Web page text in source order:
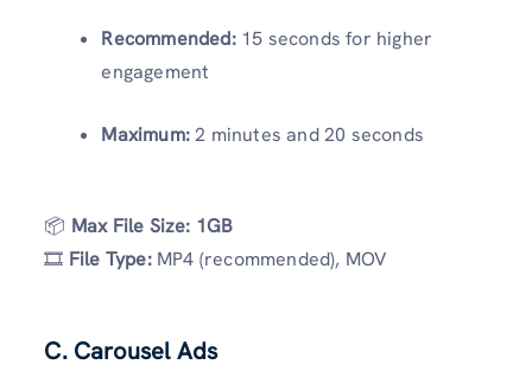
Recommended:15 seconds for higher
engagement
Maximum:2 minutes and 20 seconds
📦 Max File Size: 1GB
🎞 File Type:MP4 (recommended), MOV
C. Carousel Ads